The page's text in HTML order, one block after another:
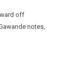
off
notes,